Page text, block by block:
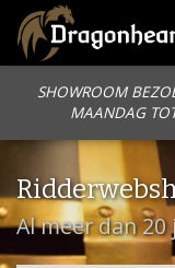
SHOWROOM
MAANDAG
Al meer dan